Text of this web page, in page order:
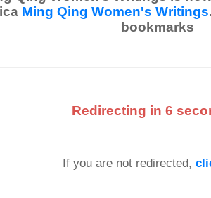
Ming Qing Women's Writings
bookmarks
Redirecting in 6
If you are not redirected,